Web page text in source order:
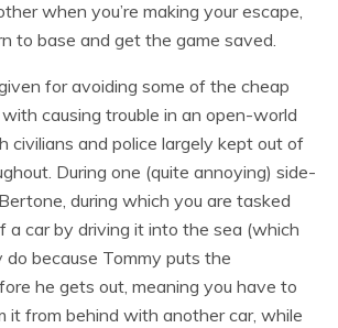
when you’re making your escape,
to base and get the game saved.
for avoiding some of the cheap
causing trouble in an open-world
civilians and police largely kept out of
During one (quite annoying) side-
during which you are tasked
a car by driving it into the sea (which
do because Tommy puts the
he gets out, meaning you have to
it from behind with another car, while